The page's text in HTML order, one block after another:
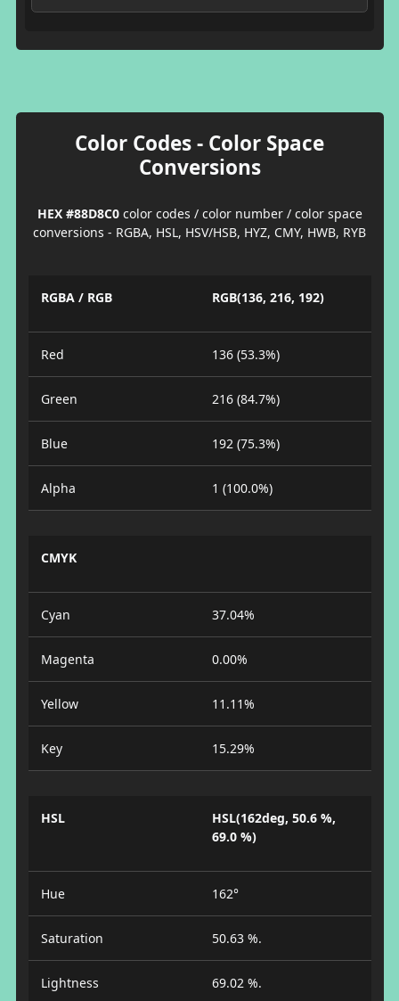
Color Codes - Color Space
Conversions
HEX #88D8C0color codes / color number / color space
conversions - RGBA, HSL, HSV/HSB, HYZ, CMY, HWB, RYB
RGBA / RGB RGB(136, 216, 192)
Red 136 (53.3%)
Green 216 (84.7%)
Blue 192 (75.3%)
Alpha 1 (100.0%)
CMYK
Cyan 37.04%
Magenta 0.00%
Yellow 11.11%
Key 15.29%
HSL
HSL(162deg, 50.6 %,
69.0 %)
Hue 162°
Saturation 50.63 %.
Lightness 69.02 %.